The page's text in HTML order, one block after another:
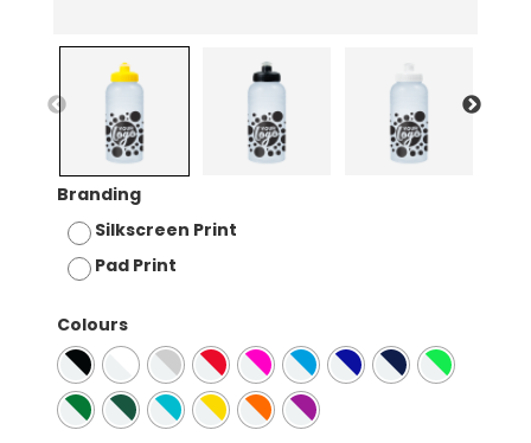
Branding
Silkscreen Print
Pad Print
Colours